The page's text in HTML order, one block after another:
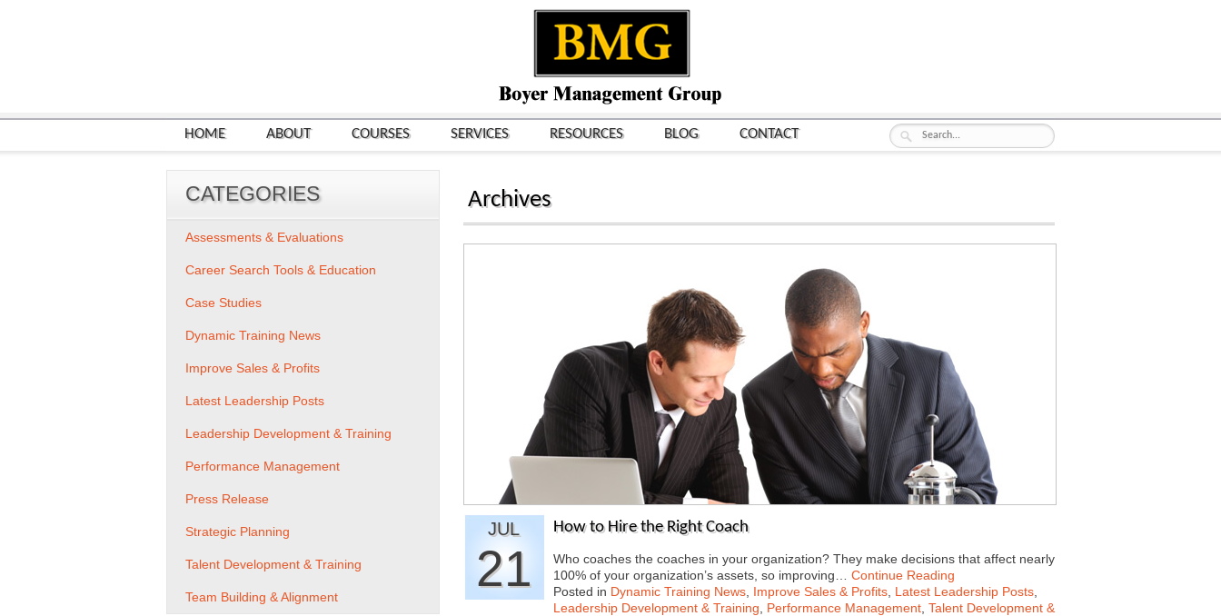
HOME ABOUT COURSES SERVICES RESOURCES BLOG CONTACT
Archives
JUL
21
How to Hire the Right Coach
Who coaches the coaches in your organization? They make decisions that affect nearly
100% of your organization’s assets, so improving… Continue Reading
Posted in Dynamic Training News Improve Sales & Profits Latest Leadership Posts
Leadership Development & Training
Performance Management Talent Development &
CATEGORIES
Assessments & Evaluations
Career Search Tools & Education
Case Studies
Dynamic Training News
Improve Sales & Profits
Latest Leadership Posts
Leadership Development & Training
Performance Management
Press Release
Strategic Planning
Talent Development & Training
Team Building & Alignment